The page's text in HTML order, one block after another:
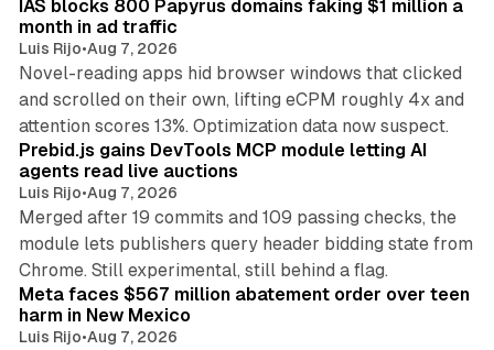
IAS blocks 800 Papyrus domains faking $1 million a
month in ad traffic
Luis Rijo•Aug 7, 2026
Novel-reading apps hid browser windows that clicked
and scrolled on their own, lifting eCPM roughly 4x and
attention scores 13%. Optimization data now suspect.
Prebid.js gains DevTools MCP module letting AI
agents read live auctions
Luis Rijo•Aug 7, 2026
Merged after 19 commits and 109 passing checks, the
module lets publishers query header bidding state from
Chrome. Still experimental, still behind a flag.
Meta faces $567 million abatement order over teen
harm in New Mexico
Luis Rijo•Aug 7, 2026